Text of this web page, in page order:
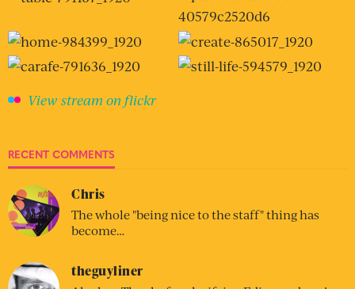
View stream on flickr
RECENT COMMENTS
Chris
The whole "being nice to the staff" thing has
become…
theguyliner